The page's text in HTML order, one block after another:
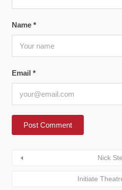
Name *
Email *
Nick
Initiate